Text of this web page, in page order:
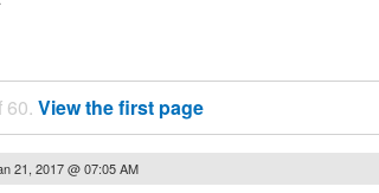
60. View the first page
21, 2017 @ 07:05 AM